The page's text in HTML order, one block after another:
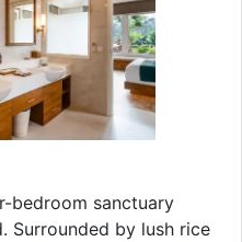
bedroom sanctuary
Surrounded by lush rice